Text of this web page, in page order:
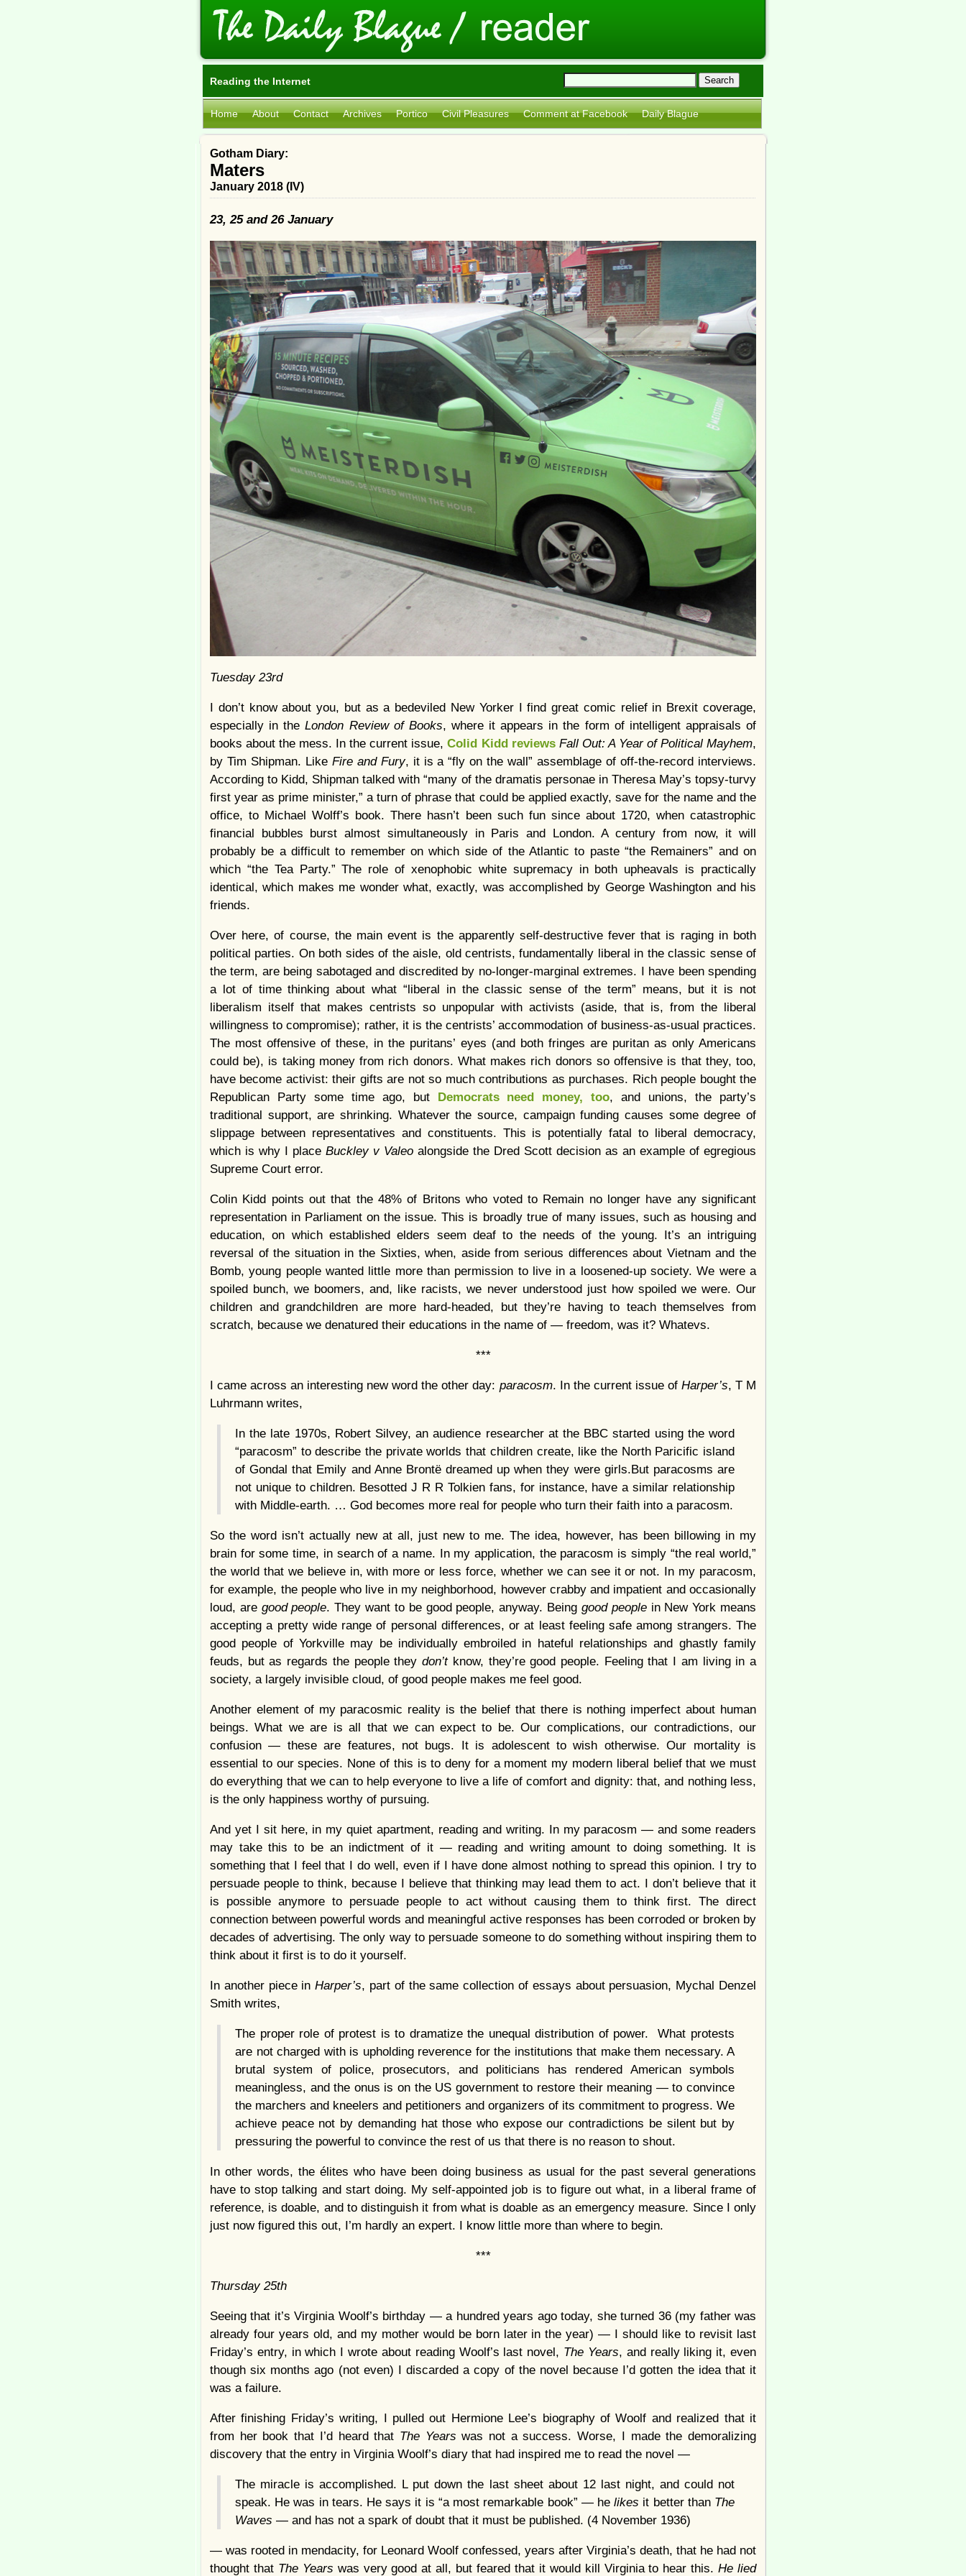
Reading the Internet
Home About Contact Archives Portico Civil Pleasures Comment at Facebook Daily Blague
Gotham Diary:
Maters
January 2018 (IV)
23, 25 and 26 January
Tuesday 23rd
I don’t know about you, but as a bedeviled New Yorker I find great comic relief in Brexit coverage,
especially in theLondon Review of Books, where it appears in the form of intelligent appraisals of
books about the mess. In the current issue,Colid Kidd reviews Fall Out: A Year of Political Mayhem,
by Tim Shipman. Like Fire and Fury, it is a “fly on the wall” assemblage of off-the-record interviews.
According to Kidd, Shipman talked with “many of the dramatis personae in Theresa May’s topsy-turvy
first year as prime minister,” a turn of phrase that could be applied exactly, save for the name and the
office, to Michael Wolff’s book. There hasn’t been such fun since about 1720, when catastrophic
financial bubbles burst almost simultaneously in Paris and London. A century from now, it will
probably be a difficult to remember on which side of the Atlantic to paste “the Remainers” and on
which “the Tea Party.” The role of xenophobic white supremacy in both upheavals is practically
identical, which makes me wonder what, exactly, was accomplished by George Washington and his
friends.
Over here, of course, the main event is the apparently self-destructive fever that is raging in both
political parties. On both sides of the aisle, old centrists, fundamentally liberal in the classic sense of
the term, are being sabotaged and discredited by no-longer-marginal extremes. I have been spending
a lot of time thinking about what “liberal in the classic sense of the term” means, but it is not
liberalism itself that makes centrists so unpopular with activists (aside, that is, from the liberal
willingness to compromise); rather, it is the centrists’ accommodation of business-as-usual practices.
The most offensive of these, in the puritans’ eyes (and both fringes are puritan as only Americans
could be), is taking money from rich donors. What makes rich donors so offensive is that they, too,
have become activist: their gifts are not so much contributions as purchases. Rich people bought the
Republican Party some time ago, but Democrats need money, too, and unions, the party’s
traditional support, are shrinking. Whatever the source, campaign funding causes some degree of
slippage between representatives and constituents. This is potentially fatal to liberal democracy,
which is why I place Buckley v Valeo alongside the Dred Scott decision as an example of egregious
Supreme Court error.
Colin Kidd points out that the 48% of Britons who voted to Remain no longer have any significant
representation in Parliament on the issue. This is broadly true of many issues, such as housing and
education, on which established elders seem deaf to the needs of the young. It’s an intriguing
reversal of the situation in the Sixties, when, aside from serious differences about Vietnam and the
Bomb, young people wanted little more than permission to live in a loosened-up society. We were a
spoiled bunch, we boomers, and, like racists, we never understood just how spoiled we were. Our
children and grandchildren are more hard-headed, but they’re having to teach themselves from
scratch, because we denatured their educations in the name of — freedom, was it? Whatevs.
***
I came across an interesting new word the other day: paracosm. In the current issue of Harper’s, T M
Luhrmann writes,
In the late 1970s, Robert Silvey, an audience researcher at the BBC started using the word
“paracosm” to describe the private worlds that children create, like the North Paricific island
of Gondal that Emily and Anne Brontë dreamed up when they were girls.But paracosms are
not unique to children. Besotted J R R Tolkien fans, for instance, have a similar relationship
with Middle-earth. … God becomes more real for people who turn their faith into a paracosm.
So the word isn’t actually new at all, just new to me. The idea, however, has been billowing in my
brain for some time, in search of a name. In my application, the paracosm is simply “the real world,”
the world that we believe in, with more or less force, whether we can see it or not. In my paracosm,
for example, the people who live in my neighborhood, however crabby and impatient and occasionally
loud, are good people. They want to be good people, anyway. Being good people in New York means
accepting a pretty wide range of personal differences, or at least feeling safe among strangers. The
good people of Yorkville may be individually embroiled in hateful relationships and ghastly family
feuds, but as regards the people theydon’t know, they’re good people. Feeling that I am living in a
society, a largely invisible cloud, of good people makes me feel good.
Another element of my paracosmic reality is the belief that there is nothing imperfect about human
beings. What we are is all that we can expect to be. Our complications, our contradictions, our
confusion — these are features, not bugs. It is adolescent to wish otherwise. Our mortality is
essential to our species. None of this is to deny for a moment my modern liberal belief that we must
do everything that we can to help everyone to live a life of comfort and dignity: that, and nothing less,
is the only happiness worthy of pursuing.
And yet I sit here, in my quiet apartment, reading and writing. In my paracosm — and some readers
may take this to be an indictment of it — reading and writing amount to doing something. It is
something that I feel that I do well, even if I have done almost nothing to spread this opinion. I try to
persuade people to think, because I believe that thinking may lead them to act. I don’t believe that it
is possible anymore to persuade people to act without causing them to think first. The direct
connection between powerful words and meaningful active responses has been corroded or broken by
decades of advertising. The only way to persuade someone to do something without inspiring them to
think about it first is to do it yourself.
In another piece inHarper’s, part of the same collection of essays about persuasion, Mychal Denzel
Smith writes,
The proper role of protest is to dramatize the unequal distribution of power. What protests
are not charged with is upholding reverence for the institutions that make them necessary. A
brutal system of police, prosecutors, and politicians has rendered American symbols
meaningless, and the onus is on the US government to restore their meaning — to convince
the marchers and kneelers and petitioners and organizers of its commitment to progress. We
achieve peace not by demanding hat those who expose our contradictions be silent but by
pressuring the powerful to convince the rest of us that there is no reason to shout.
In other words, the élites who have been doing business as usual for the past several generations
have to stop talking and start doing. My self-appointed job is to figure out what, in a liberal frame of
reference, is doable, and to distinguish it from what is doable as an emergency measure. Since I only
just now figured this out, I’m hardly an expert. I know little more than where to begin.
***
Thursday 25th
Seeing that it’s Virginia Woolf’s birthday — a hundred years ago today, she turned 36 (my father was
already four years old, and my mother would be born later in the year) — I should like to revisit last
Friday’s entry, in which I wrote about reading Woolf’s last novel, The Years, and really liking it, even
though six months ago (not even) I discarded a copy of the novel because I’d gotten the idea that it
was a failure.
After finishing Friday’s writing, I pulled out Hermione Lee’s biography of Woolf and realized that it
from her book that I’d heard that The Yearswas not a success. Worse, I made the demoralizing
discovery that the entry in Virginia Woolf’s diary that had inspired me to read the novel —
The miracle is accomplished. L put down the last sheet about 12 last night, and could not
speak. He was in tears. He says it is “a most remarkable book” — helikes it better than The
Waves — and has not a spark of doubt that it must be published. (4 November 1936)
— was rooted in mendacity, for Leonard Woolf confessed, years after Virginia’s death, that he had not
thought that The Years was very good at all, but feared that it would kill Virginia to hear this.He lied